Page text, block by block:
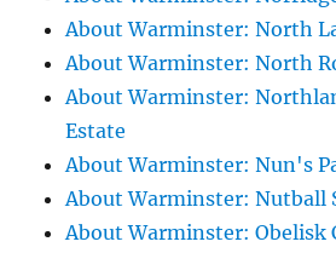
About Warminster: North
About Warminster: North
About Warminster:
Estate
About Warminster: Nun's
About Warminster: Nutball
About Warminster: Obelisk